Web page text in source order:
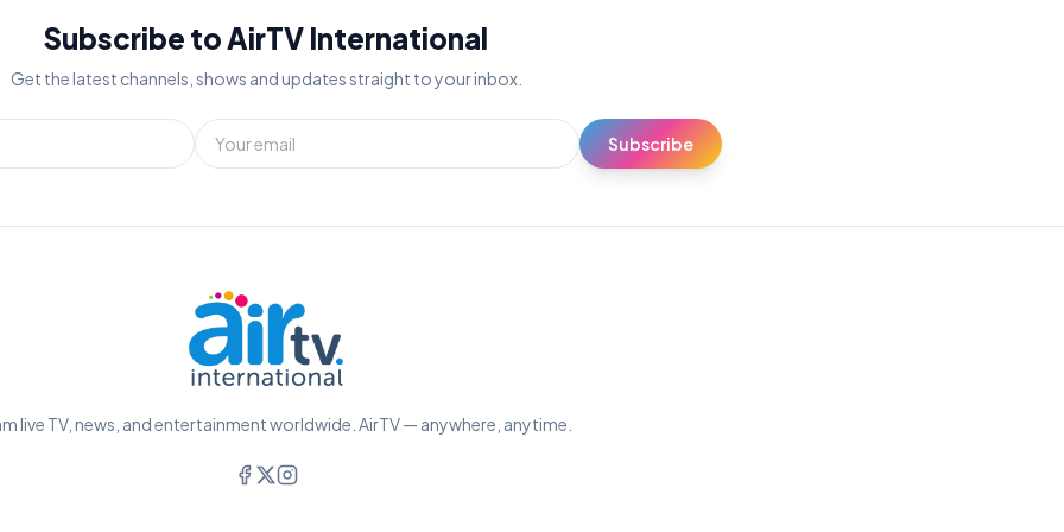
Subscribe to AirTV International
Get the latest channels, shows and updates straight to your inbox.
Subscribe
live TV, news, and entertainment worldwide. AirTV — anywhere, anytime.